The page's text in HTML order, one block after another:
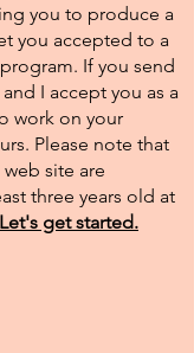
you to produce a
you accepted to a
If you send
I accept you as a
work on your
Please note that
site are
three years old at
Let's get started.